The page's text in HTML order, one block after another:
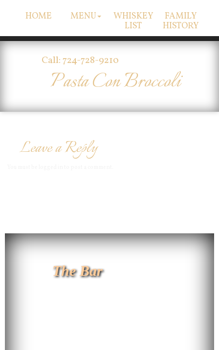
Call: 724-728-9210
HOME MENU
WHISKEY
LIST
FAMILY
HISTORY
Pasta Con Broccoli
Leave a Reply
The Bar